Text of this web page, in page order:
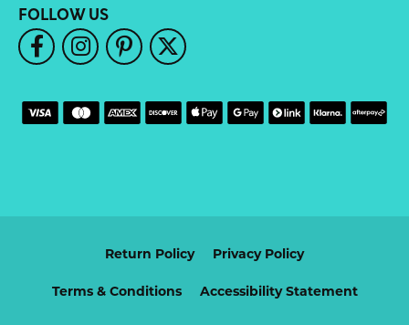
FOLLOW US
Return Policy Privacy Policy
Terms & Conditions Accessibility Statement